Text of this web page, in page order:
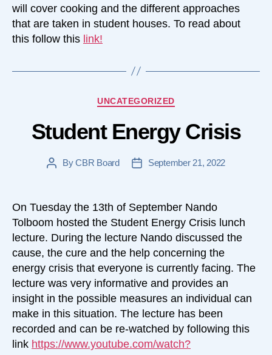
will cover cooking and the different approaches
that are taken in student houses. To read about
this follow this link!
Categories
UNCATEGORIZED
Student Energy Crisis
PostByCBR Board
PostSeptember 21, 2022
On Tuesday the 13th of September Nando
Tolboom hosted the Student Energy Crisis lunch
lecture. During the lecture Nando discussed the
cause, the cure and the help concerning the
energy crisis that everyone is currently facing. The
lecture was very informative and provides an
insight in the possible measures an individual can
make in this situation. The lecture has been
recorded and can be re-watched by following this
link https://www.youtube.com/watch?